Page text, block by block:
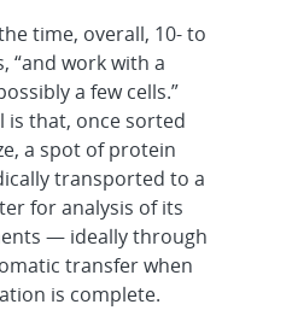
time, overall, 10- to
“and work with a
a few cells.”
is that, once sorted
a spot of protein
transported to a
for analysis of its
— ideally through
transfer when
is complete.